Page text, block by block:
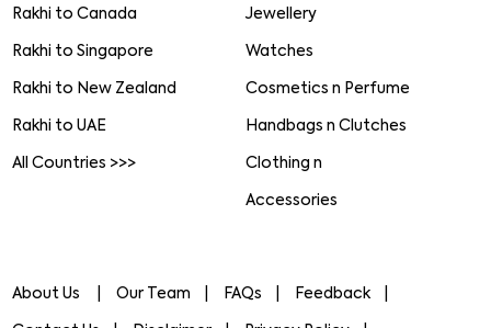
Rakhi to Canada
Rakhi to Singapore
Rakhi to New Zealand
Rakhi to UAE
All Countries >>>
Jewellery
Watches
Cosmetics n Perfume
Handbags n Clutches
Clothing n
Accessories
About Us Our Team FAQs Feedback